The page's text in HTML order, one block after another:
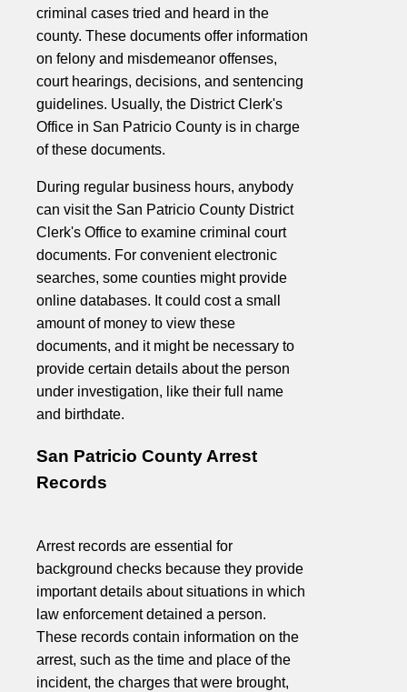
criminal cases tried and heard in the
county. These documents offer information
on felony and misdemeanor offenses,
court hearings, decisions, and sentencing
guidelines. Usually, the District Clerk's
Office in San Patricio County is in charge
of these documents.
During regular business hours, anybody
can visit the San Patricio County District
Clerk's Office to examine criminal court
documents. For convenient electronic
searches, some counties might provide
online databases. It could cost a small
amount of money to view these
documents, and it might be necessary to
provide certain details about the person
under investigation, like their full name
and birthdate.
San Patricio County Arrest
Records
Arrest records are essential for
background checks because they provide
important details about situations in which
law enforcement detained a person.
These records contain information on the
arrest, such as the time and place of the
incident, the charges that were brought,